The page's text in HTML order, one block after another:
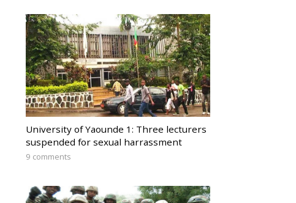
University of Yaounde 1: Three lecturers
suspended for sexual harrassment
9 comments